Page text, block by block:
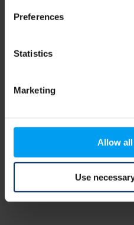
Preferences
Statistics
Marketing
Allow
Use